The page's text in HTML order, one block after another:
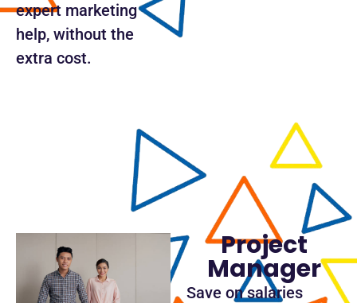
expert marketing
help, without the
extra cost.
Project
Manager
Save on salaries